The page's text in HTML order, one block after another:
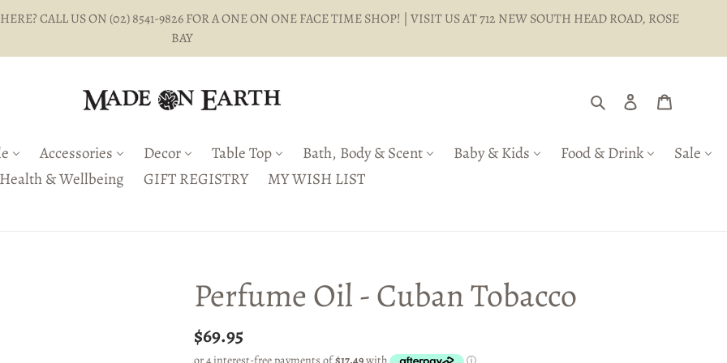
CALL US ON (02) 8541-9826 FOR A ONE ON ONE FACE TIME SHOP! | VISIT US AT 712 NEW SOUTH HEAD ROAD, ROSE
BAY
Search Log in
Accessories Decor Table Top Bath, Body & Scent Baby & Kids Food & Drink
Sale
Health & Wellbeing
GIFT REGISTRY MY WISH LIST
Perfume Oil - Cuban Tobacco
Regular
$69.95